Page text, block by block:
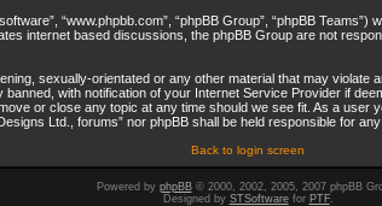
“www.phpbb.com”, “phpBB Group”, “phpBB
internet based discussions, the phpBB Group are not
sexually-orientated or any other material that may
with notification of your Internet Service Provider if
or close any topic at any time should we see fit. As a
Ltd., forums” nor phpBB shall be held responsible for
Back to login screen
Powered by phpBB© 2000, 2002, 2005, 2007 phpBB
Designed by STSoftwarefor PTF.